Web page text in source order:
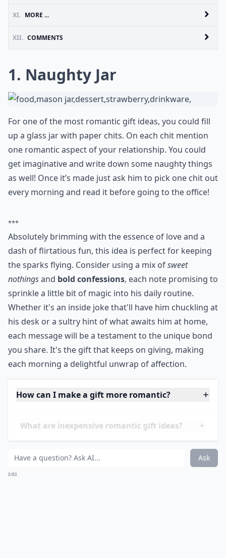
XI. MORE ...
XII. COMMENTS
1. Naughty Jar
For one of the most romantic gift ideas, you could fill
up a glass jar with paper chits. On each chit mention
one romantic aspect of your relationship. You could
get imaginative and write down some naughty things
as well! Once it’s made just ask him to pick one chit out
every morning and read it before going to the office!
***
Absolutely brimming with the essence of love and a
dash of flirtatious fun, this idea is perfect for keeping
the sparks flying. Consider using a mix ofsweet
nothingsand bold confessions, each note promising to
sprinkle a little bit of magic into his daily routine.
Whether it's an inside joke that'll have him chuckling at
his desk or a sultry hint of what awaits him at home,
each message will be a testament to the unique bond
you share. It's the gift that keeps on giving, making
each morning a delightful unwrap of affection.
How can I make a gift more romantic?
What are inexpensive romantic gift ideas?
What gifts work well for men who already have